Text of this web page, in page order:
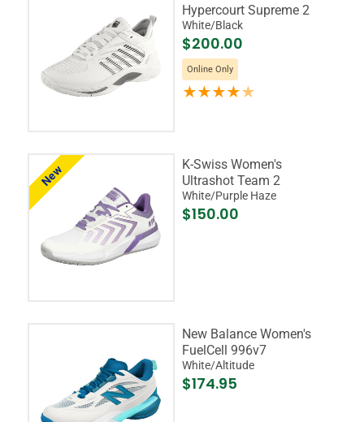
Hypercourt Supreme 2
White/Black
$200.00
Online Only
New
K-Swiss Women's
Ultrashot Team 2
White/Purple Haze
$150.00
New Balance Women's
FuelCell 996v7
White/Altitude
$174.95